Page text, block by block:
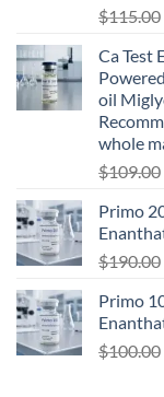
$115.00
Ca Test
oil
whole
$109.00
Primo
$190.00
Primo
$100.00